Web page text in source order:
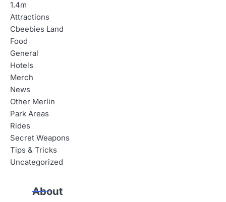
1.4m
Attractions
Cbeebies Land
Food
General
Hotels
Merch
News
Other Merlin
Park Areas
Rides
Secret Weapons
Tips & Tricks
Uncategorized
About